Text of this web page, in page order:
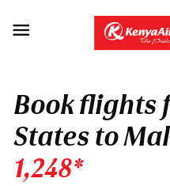

Book flights
States to
1,248*